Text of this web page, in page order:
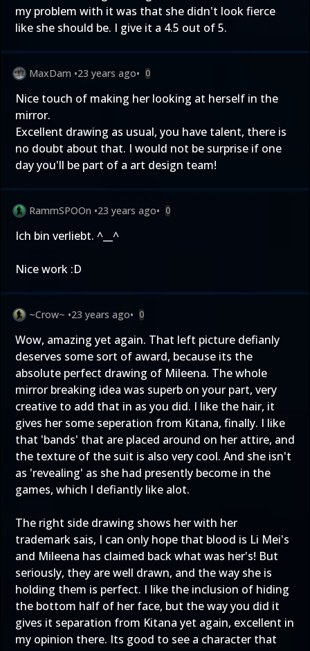
my problem with it was that she didn't look fierce
like she should be. I give it a 4.5 out of 5.
MaxDam •23 years ago• 0
Nice touch of making her looking at herself in the
mirror.
Excellent drawing as usual, you have talent, there is
no doubt about that. I would not be surprise if one
day you'll be part of a art design team!
RammSPOOn •23 years ago• 0
Ich bin verliebt. ^__^
Nice work :D
~Crow~ •23 years ago• 0
Wow, amazing yet again. That left picture defianly
deserves some sort of award, because its the
absolute perfect drawing of Mileena. The whole
mirror breaking idea was superb on your part, very
creative to add that in as you did. I like the hair, it
gives her some seperation from Kitana, finally. I like
that 'bands' that are placed around on her attire, and
the texture of the suit is also very cool. And she isn't
as 'revealing' as she had presently become in the
games, which I defiantly like alot.
The right side drawing shows her with her
trademark sais, I can only hope that blood is Li Mei's
and Mileena has claimed back what was her's! But
seriously, they are well drawn, and the way she is
holding them is perfect. I like the inclusion of hiding
the bottom half of her face, but the way you did it
gives it separation from Kitana yet again, excellent in
my opinion there. Its good to see a character that